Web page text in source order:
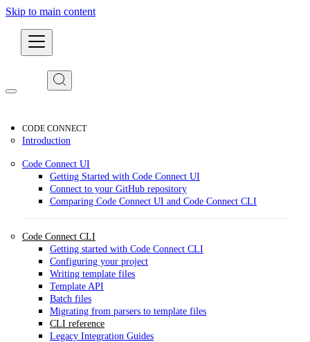
Skip to main content
CODE CONNECT
Introduction
Code Connect UI
Getting Started with Code Connect UI
Connect to your GitHub repository
Comparing Code Connect UI and Code Connect CLI
Code Connect CLI
Getting started with Code Connect CLI
Configuring your project
Writing template files
Template API
Batch files
Migrating from parsers to template files
CLI reference
Legacy Integration Guides